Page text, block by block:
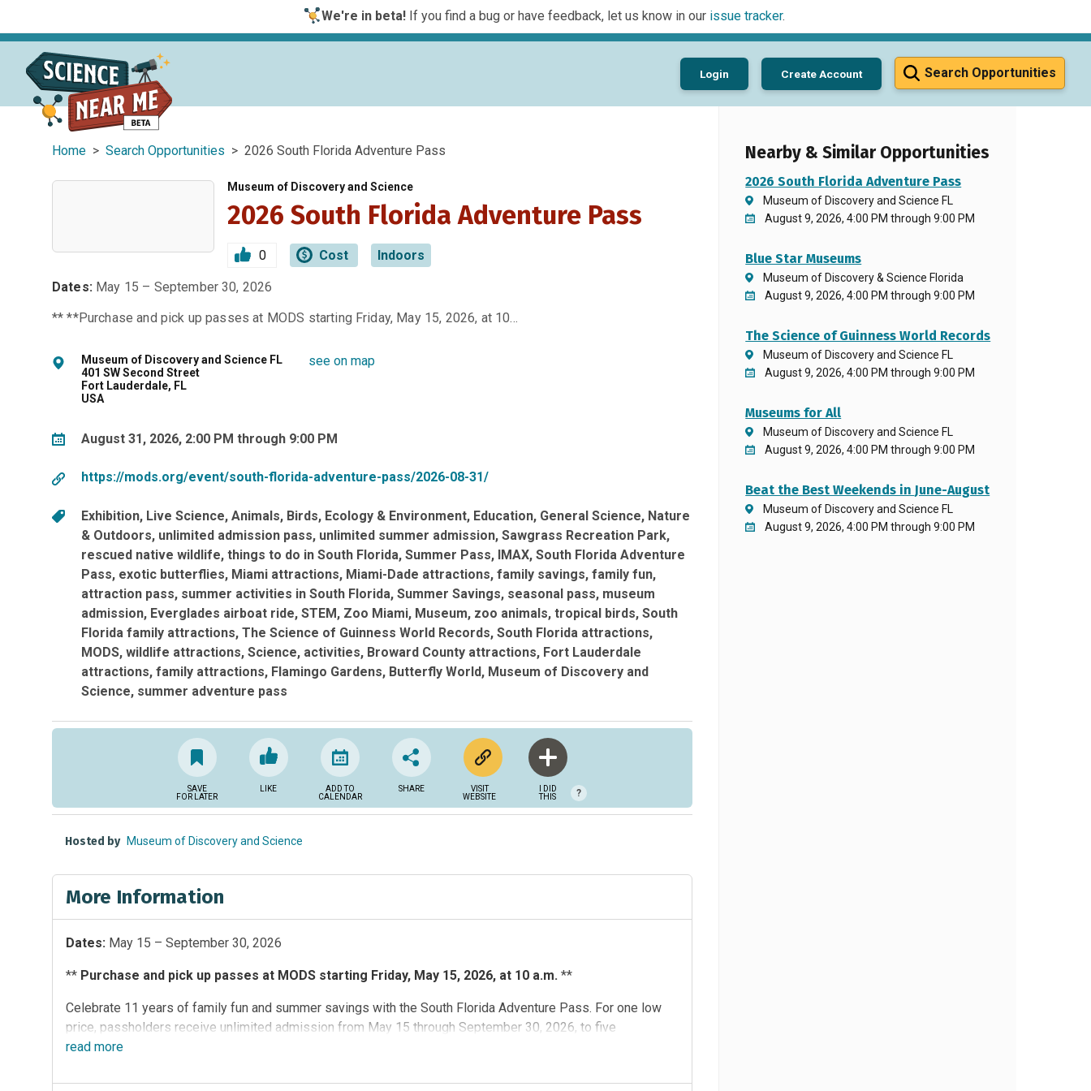
We're in beta!If you find a bug or have feedback, let us know in our issue tracker.
Search Opportunities
Login Create Account
Home > Search Opportunities > 2026 South Florida Adventure Pass
Museum of Discovery and Science
2026 South Florida Adventure Pass
0 Cost Indoors
Dates: May 15 – September 30, 2026
** **Purchase and pick up passes at MODS starting Friday, May 15, 2026, at 10…
Museum of Discovery and Science FL
401 SW Second Street
Fort Lauderdale, FL
USA
see on map
August 31, 2026, 2:00 PM through 9:00 PM
https://mods.org/event/south-florida-adventure-pass/2026-08-31/
Exhibition Live Science Animals Birds Ecology & Environment Education General Science Nature
& Outdoors unlimited admission pass unlimited summer admission Sawgrass Recreation Park
rescued native wildlife things to do in South Florida Summer Pass IMAX South Florida Adventure
Pass exotic butterflies Miami attractions Miami-Dade attractions family savings family fun
attraction pass summer activities in South Florida Summer Savings seasonal pass museum
admission Everglades airboat ride STEM Zoo Miami Museum zoo animals tropical birds South
Florida family attractions The Science of Guinness World Records South Florida attractions
MODS wildlife attractions Science activities Broward County attractions Fort Lauderdale
attractions family attractions Flamingo Gardens Butterfly World Museum of Discovery and
Science summer adventure pass
SAVE
FOR LATER
LIKE
ADD TO
CALENDAR
SHARE
VISIT
WEBSITE
I DID
THIS
?
Hosted by Museum of Discovery and Science
More Information
Dates: May 15 – September 30, 2026
** Purchase and pick up passes at MODS starting Friday, May 15, 2026, at 10 a.m. **
Celebrate 11 years of family fun and summer savings with the South Florida Adventure Pass. For one low
price, passholders receive unlimited admission from May 15 through September 30, 2026, to five
participating South Florida attractions:
read more
Nearby & Similar Opportunities
2026 South Florida Adventure Pass
Museum of Discovery and Science FL
August 9, 2026, 4:00 PM through 9:00 PM
Blue Star Museums
Museum of Discovery & Science Florida
August 9, 2026, 4:00 PM through 9:00 PM
The Science of Guinness World Records
Museum of Discovery and Science FL
August 9, 2026, 4:00 PM through 9:00 PM
Museums for All
Museum of Discovery and Science FL
August 9, 2026, 4:00 PM through 9:00 PM
Beat the Best Weekends in June-August
Museum of Discovery and Science FL
August 9, 2026, 4:00 PM through 9:00 PM